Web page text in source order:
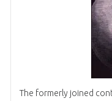
The formerly joined